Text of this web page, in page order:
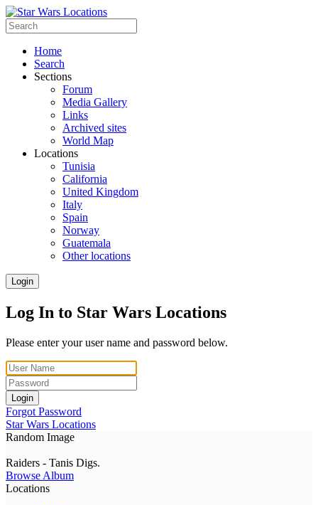
Home
Search
Sections
Forum
Media Gallery
Links
Archived sites
World Map
Locations
Tunisia
California
United Kingdom
Italy
Spain
Norway
Guatemala
Other locations
Login
Log In to Star Wars Locations
Please enter your user name and password below.
Login
Forgot Password
Star Wars Locations
Random Image
Raiders - Tanis Digs.
Browse Album
Locations